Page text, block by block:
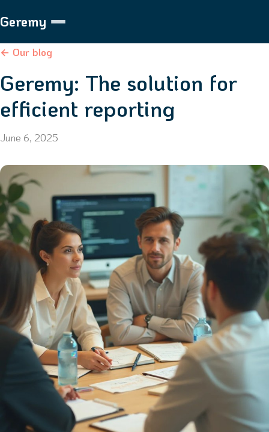
Geremy
← Our blog
Geremy: The solution for
efficient reporting
June 6, 2025